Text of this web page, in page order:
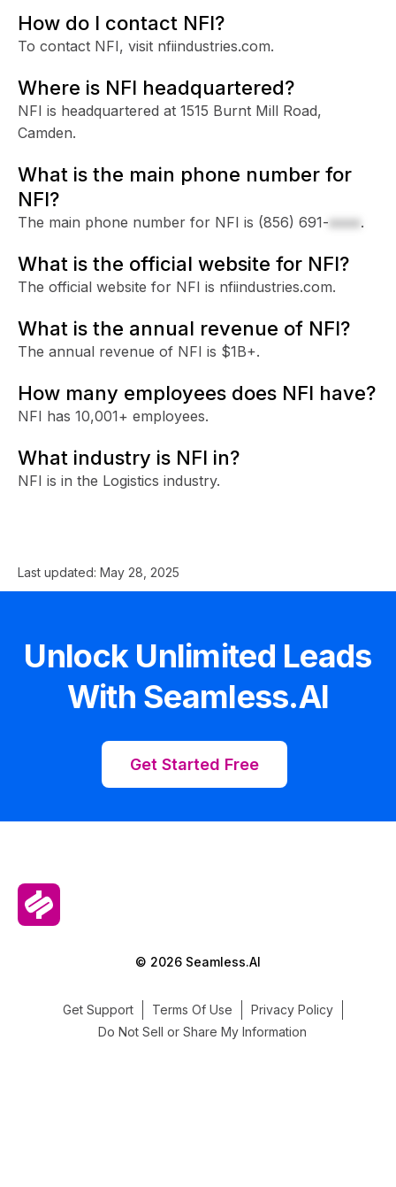
How do I contact NFI?
To contact NFI, visit nfiindustries.com.
Where is NFI headquartered?
NFI is headquartered at 1515 Burnt Mill Road,
Camden.
What is the main phone number for
NFI?
The main phone number for NFI is (856) 691-xxxx.
What is the official website for NFI?
The official website for NFI is nfiindustries.com.
What is the annual revenue of NFI?
The annual revenue of NFI is $1B+.
How many employees does NFI have?
NFI has 10,001+ employees.
What industry is NFI in?
NFI is in the Logistics industry.
Last updated: May 28, 2025
Unlock Unlimited Leads
With Seamless.AI
Get Started Free
© 2026 Seamless.AI
Get Support Terms Of Use
Privacy Policy
Do Not Sell or Share My Information